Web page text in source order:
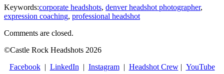
Keywords:corporate headshots, denver headshot photographer,
expression coaching, professional headshot
Comments are closed.
©Castle Rock Headshots 2026
Facebook| LinkedIn | Instagram| Headshot Crew| YouTube